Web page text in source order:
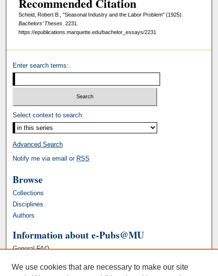
Scheid, Robert B., "Seasonal Industry and the Labor Problem" (1925).
Bachelors’ Theses. 2231.
https://epublications.marquette.edu/bachelor_essays/2231
Enter search terms:
Select context to search:
Advanced Search
Notify me via email or RSS
Browse
Collections
Disciplines
Authors
Information about e-Pubs@MU
General FAQ
We use cookies that are necessary to make our site